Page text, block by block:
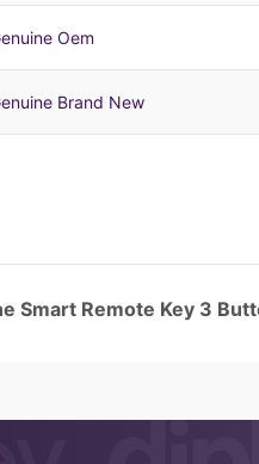
Oem
Brand New
Smart Remote Key 3